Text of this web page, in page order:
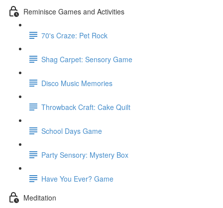
Reminisce Games and Activities
70's Craze: Pet Rock
Shag Carpet: Sensory Game
Disco Music Memories
Throwback Craft: Cake Quilt
School Days Game
Party Sensory: Mystery Box
Have You Ever? Game
Meditation